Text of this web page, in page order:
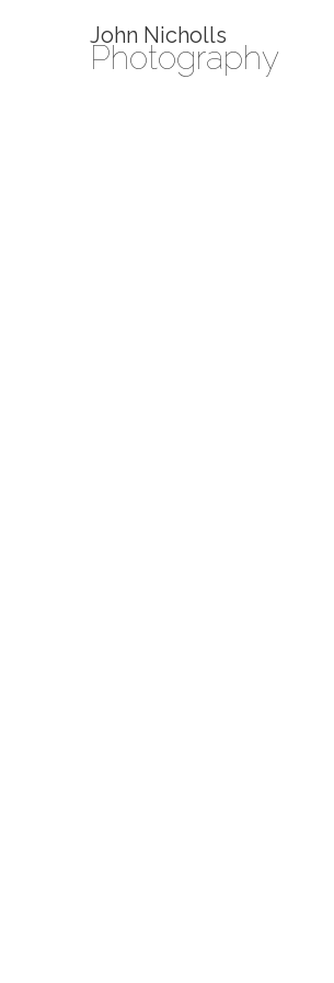
John Nicholls
Photography